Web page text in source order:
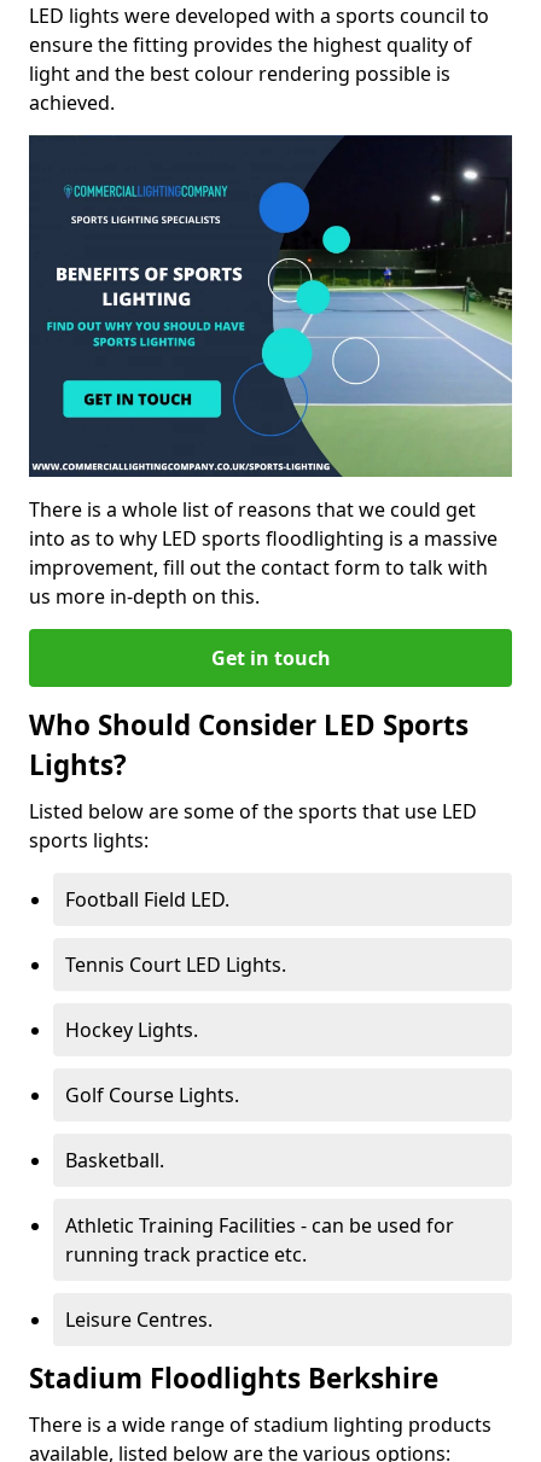
LED lights were developed with a sports council to
ensure the fitting provides the highest quality of
light and the best colour rendering possible is
achieved.
There is a whole list of reasons that we could get
into as to why LED sports floodlighting is a massive
improvement, fill out the contact form to talk with
us more in-depth on this.
Get in touch
Who Should Consider LED Sports
Lights?
Listed below are some of the sports that use LED
sports lights:
Football Field LED.
Tennis Court LED Lights.
Hockey Lights.
Golf Course Lights.
Basketball.
Athletic Training Facilities - can be used for
running track practice etc.
Leisure Centres.
Stadium Floodlights Berkshire
There is a wide range of stadium lighting products
available, listed below are the various options: